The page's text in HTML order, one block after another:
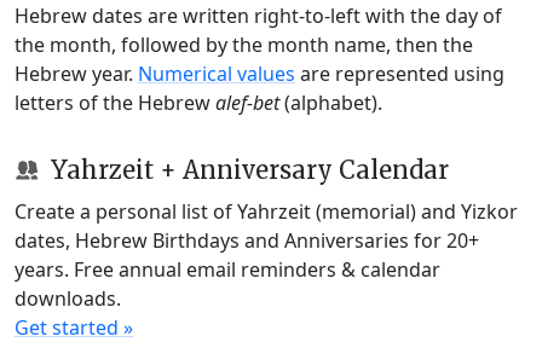
Hebrew dates are written right-to-left with the day of
the month, followed by the month name, then the
Hebrew year. Numerical values are represented using
letters of the Hebrewalef-bet(alphabet).
Yahrzeit + Anniversary Calendar
Create a personal list of Yahrzeit (memorial) and Yizkor
dates, Hebrew Birthdays and Anniversaries for 20+
years. Free annual email reminders & calendar
downloads.
Get started »